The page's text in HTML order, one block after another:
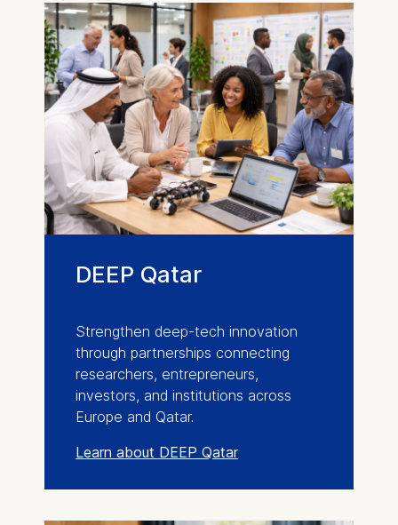
DEEP Qatar
Strengthen deep-tech innovation
through partnerships connecting
researchers, entrepreneurs,
investors, and institutions across
Europe and Qatar.
Learn about DEEP Qatar